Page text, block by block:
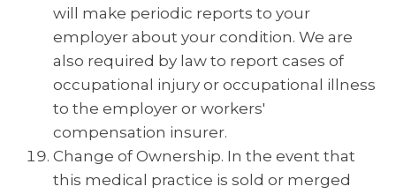
will make periodic reports to your
employer about your condition. We are
also required by law to report cases of
occupational injury or occupational illness
to the employer or workers'
compensation insurer.
Change of Ownership. In the event that
this medical practice is sold or merged